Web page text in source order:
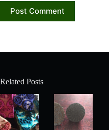
Post Comment
Related Posts